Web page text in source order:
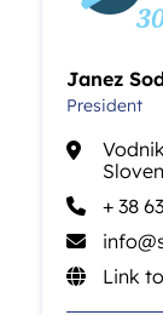
Janez
President
+ 38
Link